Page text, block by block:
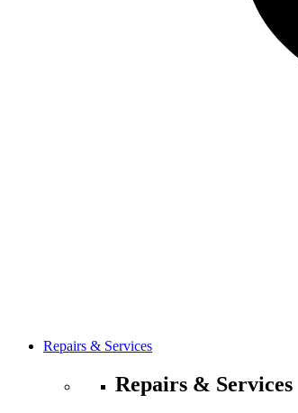
Repairs & Services
Repairs & Services